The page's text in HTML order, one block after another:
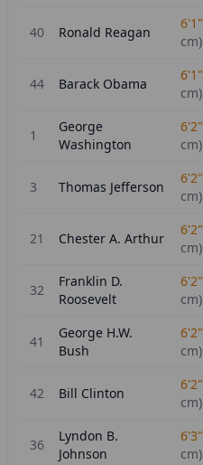
40 Ronald Reagan
6'1"
cm)
44 Barack Obama
6'1"
cm)
1
George
Washington
6'2"
cm)
3 Thomas Jefferson
6'2"
cm)
21 Chester A. Arthur
6'2"
cm)
32
Franklin D.
Roosevelt
6'2"
cm)
41
George H.W.
Bush
6'2"
cm)
42 Bill Clinton
6'2"
cm)
36
Lyndon B.
Johnson
6'3"
cm)